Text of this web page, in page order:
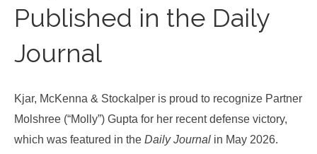
Published in the Daily
Journal
Kjar, McKenna & Stockalper is proud to recognize Partner
Molshree (“Molly”) Gupta for her recent defense victory,
which was featured in the Daily Journal in May 2026.